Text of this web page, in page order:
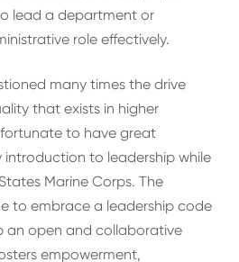
lead a department or
role effectively.
many times the drive
that exists in higher
to have great
introduction to leadership while
Marine Corps. The
to embrace a leadership code
an open and collaborative
empowerment,